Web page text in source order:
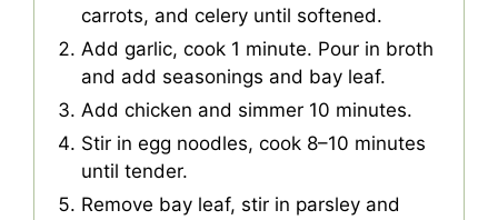
carrots, and celery until softened.
Add garlic, cook 1 minute. Pour in broth
and add seasonings and bay leaf.
Add chicken and simmer 10 minutes.
Stir in egg noodles, cook 8–10 minutes
until tender.
Remove bay leaf, stir in parsley and